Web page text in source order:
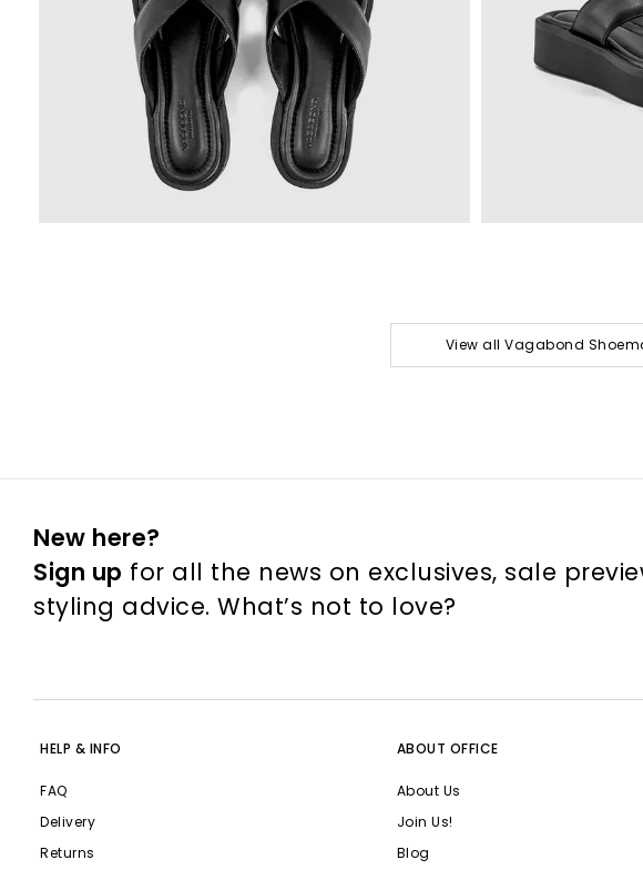
View all Vagabond
New here?
Sign up for all the news on exclusives, sale
styling advice. What’s not to love?
HELP & INFO
FAQ
Delivery
Returns
ABOUT OFFICE
About Us
Join Us!
Blog